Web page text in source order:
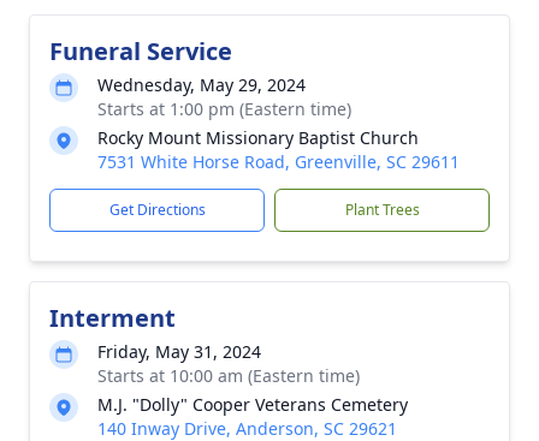
Funeral Service
Wednesday, May 29, 2024
Starts at 1:00 pm (Eastern time)
Rocky Mount Missionary Baptist Church
7531 White Horse Road, Greenville, SC 29611
Get Directions Plant Trees
Interment
Friday, May 31, 2024
Starts at 10:00 am (Eastern time)
M.J. "Dolly" Cooper Veterans Cemetery
140 Inway Drive, Anderson, SC 29621